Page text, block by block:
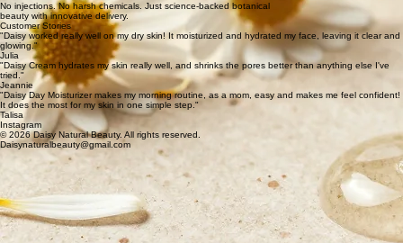
No injections. No harsh chemicals. Just science-backed botanical
beauty with innovative delivery.
Customer Stories
"Daisy worked really well on my dry skin! It moisturized and hydrated my face, leaving it clear and
glowing."
Julia
"Daisy Cream hydrates my skin really well, and shrinks the pores better than anything else I've
tried."
Jeannie
"Daisy Day Moisturizer makes my morning routine, as a mom, easy and makes me feel confident!
It does the most for my skin in one simple step."
Talisa
Instagram
© 2026 Daisy Natural Beauty. All rights reserved.
Daisynaturalbeauty@gmail.com